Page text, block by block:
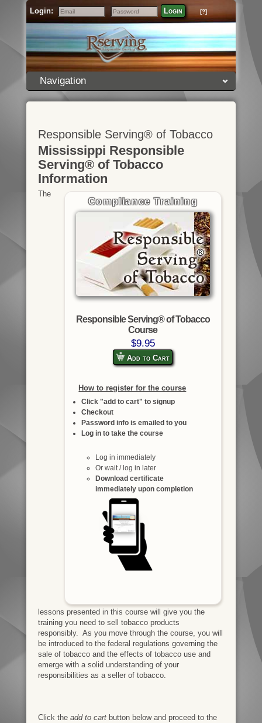
Login:
Email
Password
Login [?]
Navigation
Responsible Serving® of Tobacco
Mississippi Responsible
Serving® of Tobacco
Information
Compliance Training
Responsible Serving® of Tobacco
Course
$9.95
Add to Cart
How to register for the course
Click "add to cart" to signup
Checkout
Password info is emailed to you
Log in to take the course
Log in immediately
Or wait / log in later
Download certificate
immediately upon completion
The
lessons presented in this course will give you the
training you need to sell tobacco products
responsibly. As you move through the course, you will
be introduced to the federal regulations governing the
sale of tobacco and the effects of tobacco use and
emerge with a solid understanding of your
responsibilities as a seller of tobacco.
Click the add to cartbutton below and proceed to the